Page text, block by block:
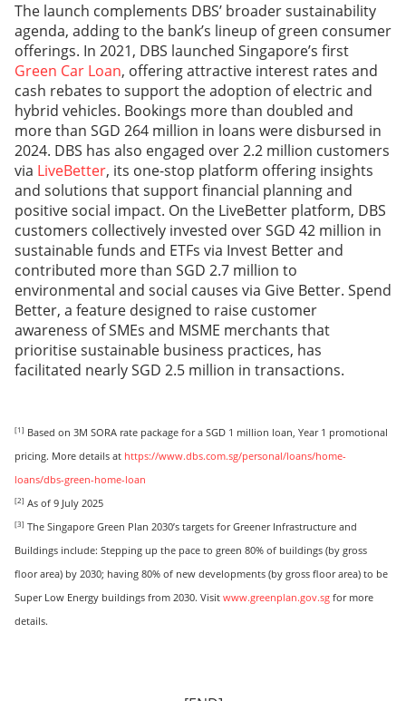
The launch complements DBS’ broader sustainability
agenda, adding to the bank’s lineup of green consumer
offerings. In 2021, DBS launched Singapore’s first
Green Car Loan, offering attractive interest rates and
cash rebates to support the adoption of electric and
hybrid vehicles. Bookings more than doubled and
more than SGD 264 million in loans were disbursed in
2024. DBS has also engaged over 2.2 million customers
via LiveBetter, its one-stop platform offering insights
and solutions that support financial planning and
positive social impact. On the LiveBetter platform, DBS
customers collectively invested over SGD 42 million in
sustainable funds and ETFs via Invest Better and
contributed more than SGD 2.7 million to
environmental and social causes via Give Better. Spend
Better, a feature designed to raise customer
awareness of SMEs and MSME merchants that
prioritise sustainable business practices, has
facilitated nearly SGD 2.5 million in transactions.
[1] Based on 3M SORA rate package for a SGD 1 million loan, Year 1 promotional
pricing. More details at https://www.dbs.com.sg/personal/loans/home-
loans/dbs-green-home-loan
[2] As of 9 July 2025
[3] The Singapore Green Plan 2030’s targets for Greener Infrastructure and
Buildings include: Stepping up the pace to green 80% of buildings (by gross
floor area) by 2030; having 80% of new developments (by gross floor area) to be
Super Low Energy buildings from 2030. Visit www.greenplan.gov.sg for more
details.